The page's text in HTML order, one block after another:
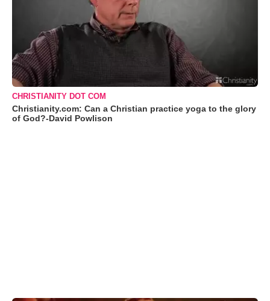
CHRISTIANITY DOT COM
Christianity.com: Can a Christian practice yoga to the glory
of God?-David Powlison